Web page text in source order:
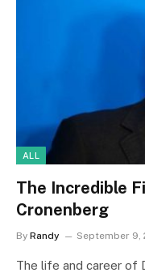
ALL
The Incredible
Cronenberg
By Randy September 9,
The life and career of